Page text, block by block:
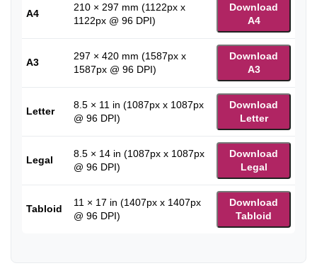
A4
210 × 297 mm (1122px x
1122px @ 96 DPI)
Download
A4
A3
297 × 420 mm (1587px x
1587px @ 96 DPI)
Download
A3
Letter
8.5 × 11 in (1087px x 1087px
@ 96 DPI)
Download
Letter
Legal
8.5 × 14 in (1087px x 1087px
@ 96 DPI)
Download
Legal
Tabloid
11 × 17 in (1407px x 1407px
@ 96 DPI)
Download
Tabloid